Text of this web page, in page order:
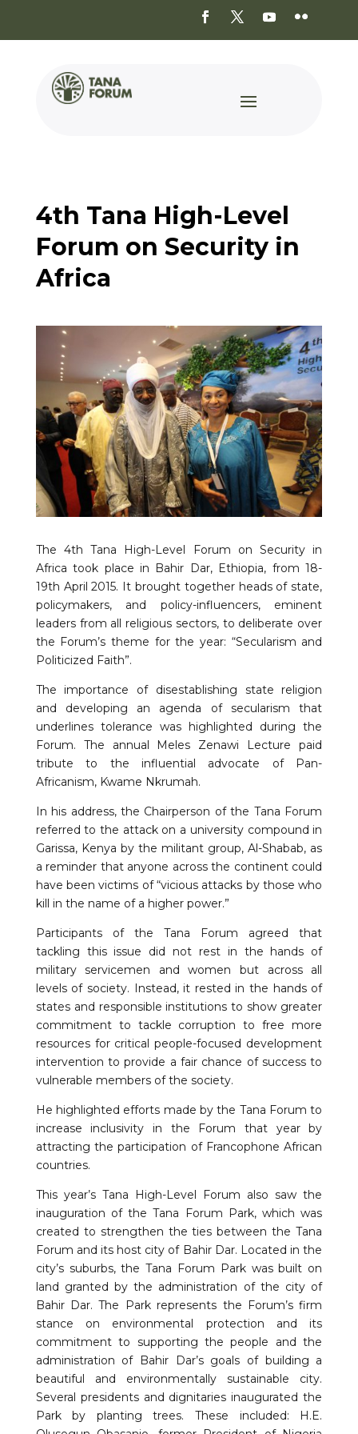
4th Tana High-Level
Forum on Security in
Africa
The 4th Tana High-Level Forum on Security in
Africa took place in Bahir Dar, Ethiopia, from 18-
19th April 2015. It brought together heads of state,
policymakers, and policy-influencers, eminent
leaders from all religious sectors, to deliberate over
the Forum’s theme for the year: “Secularism and
Politicized Faith”.
The importance of disestablishing state religion
and developing an agenda of secularism that
underlines tolerance was highlighted during the
Forum. The annual Meles Zenawi Lecture paid
tribute to the influential advocate of Pan-
Africanism, Kwame Nkrumah.
In his address, the Chairperson of the Tana Forum
referred to the attack on a university compound in
Garissa, Kenya by the militant group, Al-Shabab, as
a reminder that anyone across the continent could
have been victims of “vicious attacks by those who
kill in the name of a higher power.”
Participants of the Tana Forum agreed that
tackling this issue did not rest in the hands of
military servicemen and women but across all
levels of society. Instead, it rested in the hands of
states and responsible institutions to show greater
commitment to tackle corruption to free more
resources for critical people-focused development
intervention to provide a fair chance of success to
vulnerable members of the society.
He highlighted efforts made by the Tana Forum to
increase inclusivity in the Forum that year by
attracting the participation of Francophone African
countries.
This year’s Tana High-Level Forum also saw the
inauguration of the Tana Forum Park, which was
created to strengthen the ties between the Tana
Forum and its host city of Bahir Dar. Located in the
city’s suburbs, the Tana Forum Park was built on
land granted by the administration of the city of
Bahir Dar. The Park represents the Forum’s firm
stance on environmental protection and its
commitment to supporting the people and the
administration of Bahir Dar’s goals of building a
beautiful and environmentally sustainable city.
Several presidents and dignitaries inaugurated the
Park by planting trees. These included: H.E.